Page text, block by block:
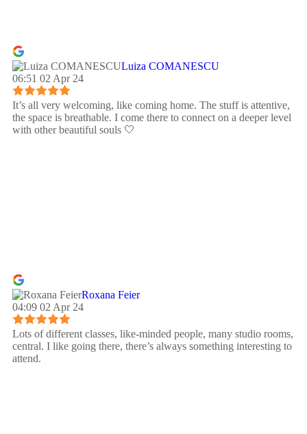
Luiza COMANESCU
06:51 02 Apr 24
It’s all very welcoming, like coming home. The stuff is attentive,
the space is breathable. I come there to connect on a deeper level
with other beautiful souls 🤍
Roxana Feier
04:09 02 Apr 24
Lots of different classes, like-minded people, many studio rooms,
central. I like going there, there’s always something interesting to
attend.